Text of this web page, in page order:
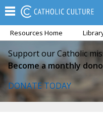
Resources Home
Support our Catholic
Become a monthly
DONATE TODAY